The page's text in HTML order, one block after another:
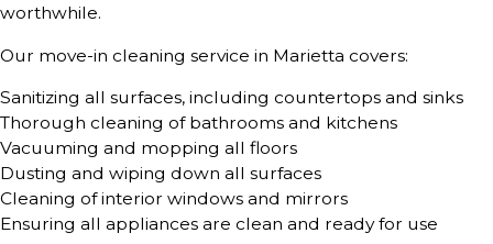
worthwhile.
Our move-in cleaning service in Marietta covers:
Sanitizing all surfaces, including countertops and sinks
Thorough cleaning of bathrooms and kitchens
Vacuuming and mopping all floors
Dusting and wiping down all surfaces
Cleaning of interior windows and mirrors
Ensuring all appliances are clean and ready for use